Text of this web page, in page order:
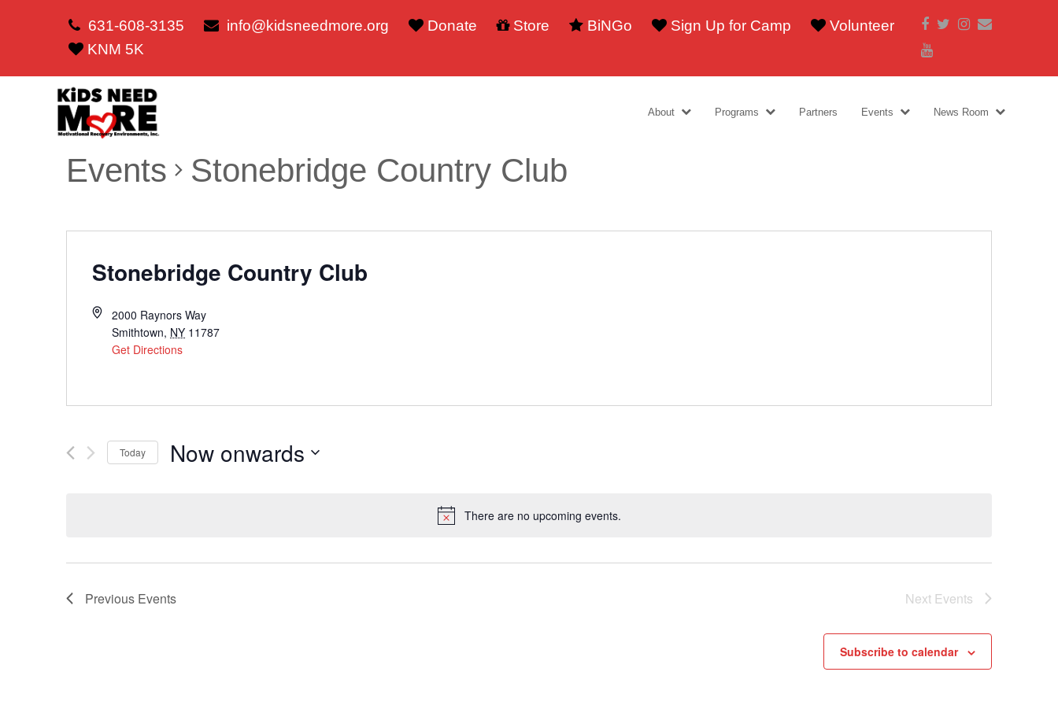
631-608-3135 info@kidsneedmore.org Donate Store BiNGo Sign Up for Camp
Volunteer
KNM 5K
Facebook
TwitterInstagram
About Programs Partners Events News Room
There are no upcoming events.
Events Stonebridge Country Club
Stonebridge Country Club
2000 Raynors Way
Smithtown, NY 11787
Get Directions
Today Now onwards
Previous Events Next Events
Subscribe to calendar